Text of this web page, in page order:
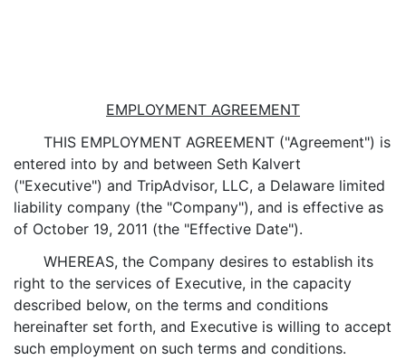
EMPLOYMENT AGREEMENT
THIS EMPLOYMENT AGREEMENT ("Agreement") is
entered into by and between Seth Kalvert
("Executive") and TripAdvisor, LLC, a Delaware limited
liability company (the "Company"), and is effective as
of October 19, 2011 (the "Effective Date").
WHEREAS, the Company desires to establish its
right to the services of Executive, in the capacity
described below, on the terms and conditions
hereinafter set forth, and Executive is willing to accept
such employment on such terms and conditions.